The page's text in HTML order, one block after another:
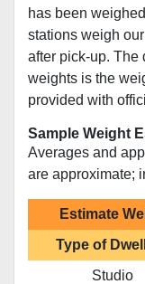
has been
stations weigh
after pick-up. The
weights is the
provided with
Sample Weight
Averages and
are approximate;
Estimate
Type of
Studio